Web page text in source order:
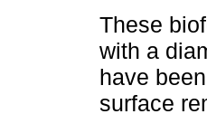
These
with a
have
surface